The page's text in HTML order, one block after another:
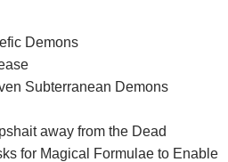
Demons
Subterranean Demons
away from the Dead
for Magical Formulae to Enable